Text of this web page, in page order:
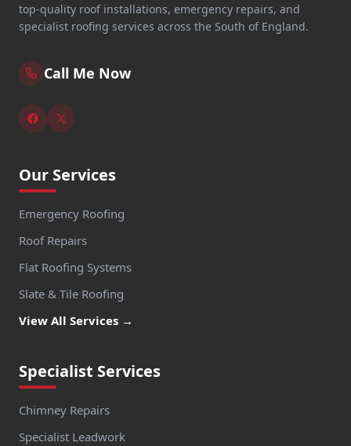
top-quality roof installations, emergency repairs, and
specialist roofing services across the South of England.
Call Me Now
Our Services
Emergency Roofing
Roof Repairs
Flat Roofing Systems
Slate & Tile Roofing
View All Services →
Specialist Services
Chimney Repairs
Specialist Leadwork